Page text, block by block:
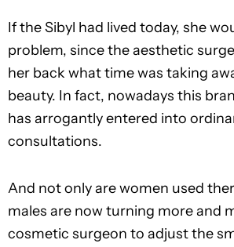
If the Sibyl had lived today, she
problem, since the aesthetic
her back what time was taking
beauty. In fact, nowadays this
has arrogantly entered into
consultations.
And not only are women used
males are now turning more and
cosmetic surgeon to adjust the